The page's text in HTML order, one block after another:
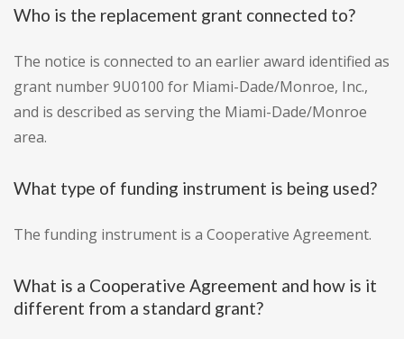
Who is the replacement grant connected to?
The notice is connected to an earlier award identified as
grant number 9U0100 for Miami-Dade/Monroe, Inc.,
and is described as serving the Miami-Dade/Monroe
area.
What type of funding instrument is being used?
The funding instrument is a Cooperative Agreement.
What is a Cooperative Agreement and how is it
different from a standard grant?